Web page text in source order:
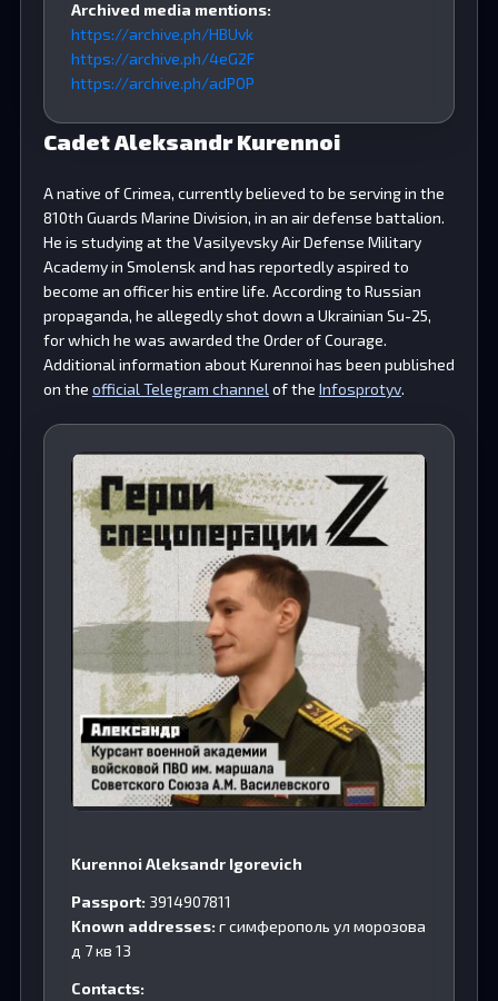
Archived media mentions:
https://archive.ph/HBUvk
https://archive.ph/4eG2F
https://archive.ph/adPOP
Cadet Aleksandr Kurennoi
A native of Crimea, currently believed to be serving in the
810th Guards Marine Division, in an air defense battalion.
He is studying at the Vasilyevsky Air Defense Military
Academy in Smolensk and has reportedly aspired to
become an officer his entire life. According to Russian
propaganda, he allegedly shot down a Ukrainian Su-25,
for which he was awarded the Order of Courage.
Additional information about Kurennoi has been published
on the official Telegram channel of the Infosprotyv.
Kurennoi Aleksandr Igorevich
Passport: 3914907811
Known addresses: г симферополь ул морозова
д 7 кв 13
Contacts: